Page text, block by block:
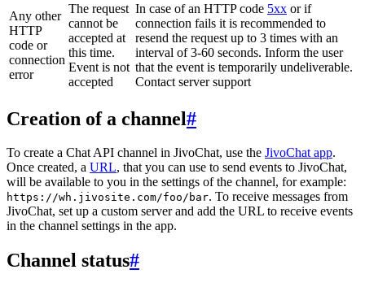
Any other
HTTP
code or
connection
error
The request
cannot be
accepted at
this time.
Event is not
accepted
In case of an HTTP code 5xx or if
connection fails it is recommended to
resend the request up to 3 times with an
interval of 3-60 seconds. Inform the user
that the event is temporarily undeliverable.
Contact server support
Creation of a channel#
To create a Chat API channel in JivoChat, use the JivoChat app.
Once created, a URL, that you can use to send events to JivoChat,
will be available to you in the settings of the channel, for example:
https://wh.jivosite.com/foo/bar. To receive messages from
JivoChat, set up a custom server and add the URL to receive events
in the channel settings in the app.
Channel status#